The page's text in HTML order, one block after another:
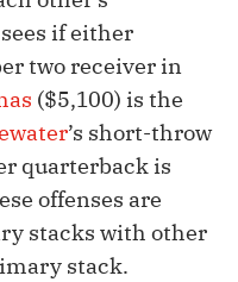
if either
two receiver in
($5,100) is the
’s short-throw
quarterback is
offenses are
stacks with other
stack.